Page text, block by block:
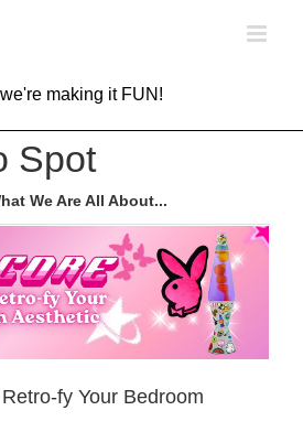
making it FUN!
Spot
We Are All About...
fy Your Bedroom